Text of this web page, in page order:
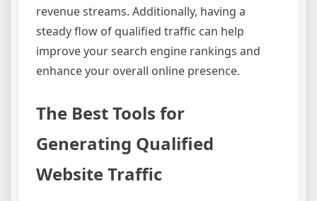
revenue streams. Additionally, having a
steady flow of qualified traffic can help
improve your search engine rankings and
enhance your overall online presence.
The Best Tools for
Generating Qualified
Website Traffic